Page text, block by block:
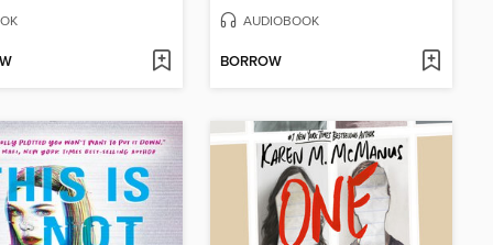
AUDIOBOOK
BORROW